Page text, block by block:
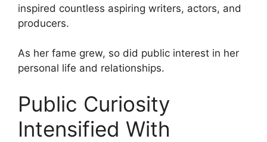
inspired countless aspiring writers, actors, and
producers.
As her fame grew, so did public interest in her
personal life and relationships.
Public Curiosity
Intensified With